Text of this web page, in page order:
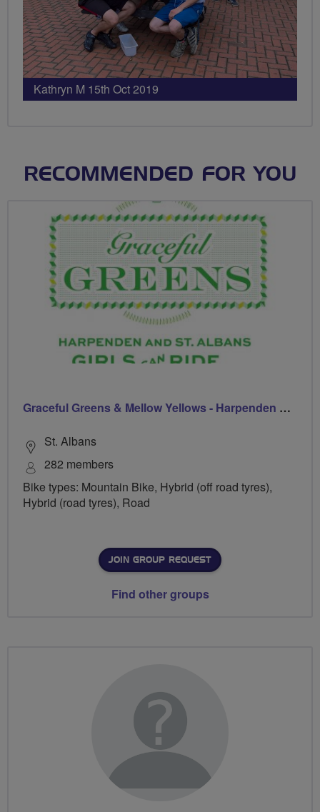
Kathryn M 15th Oct 2019
RECOMMENDED FOR YOU
Graceful Greens & Mellow Yellows - Harpenden & St Albans
St. Albans
282 members
Bike types: Mountain Bike, Hybrid (off road tyres),
Hybrid (road tyres), Road
JOIN GROUP REQUEST
Find other groups